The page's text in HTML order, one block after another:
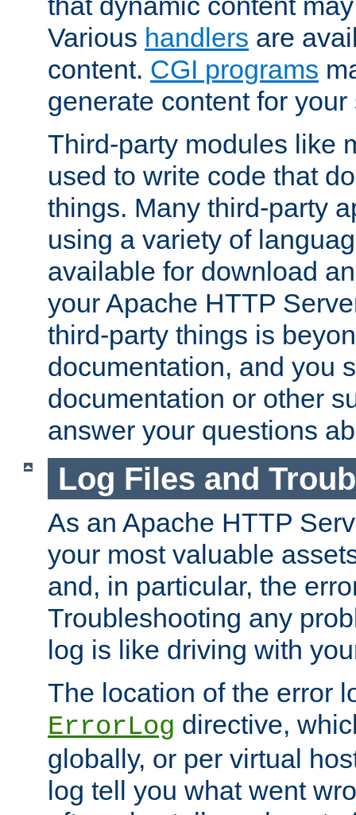
Various handlers are
content. CGI programs
generate content for your
Third-party modules like
used to write code that
things. Many third-party
using a variety of
available for download
your Apache HTTP
third-party things is
documentation, and you
documentation or other
answer your questions
Log Files and
As an Apache HTTP
your most valuable
and, in particular, the
Troubleshooting any
log is like driving with
The location of the error
ErrorLog directive,
globally, or per virtual
log tell you what went